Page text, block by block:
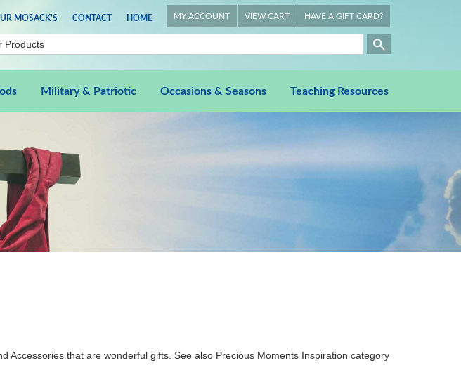
MOSACK'S CONTACT HOME MY ACCOUNT VIEW CART HAVE A GIFT CARD?
Military & Patriotic Occasions & Seasons Teaching Resources
Accessories that are wonderful gifts. See also Precious Moments Inspiration category